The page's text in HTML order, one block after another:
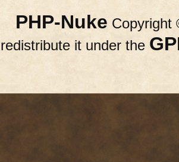
PHP-Nuke Copyright
redistribute it under the